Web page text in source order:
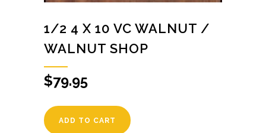
1/2 4 X 10 VC WALNUT /
WALNUT SHOP
$79.95
ADD TO CART